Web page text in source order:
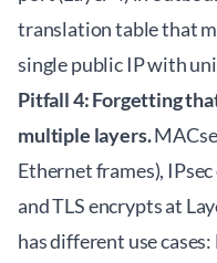
translation table that
single public IP with
Pitfall 4: Forgetting
multiple layers.
Ethernet frames),
and TLS encrypts at
has different use